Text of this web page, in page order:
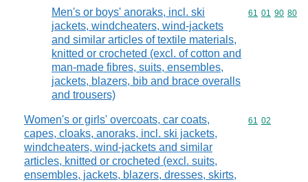
Men's or boys' anoraks, incl. ski
jackets, windcheaters, wind-jackets
and similar articles of textile materials,
knitted or crocheted (excl. of cotton and
man-made fibres, suits, ensembles,
jackets, blazers, bib and brace overalls
and trousers)
Commodity
61 01 90 80
Women's or girls' overcoats, car coats,
capes, cloaks, anoraks, incl. ski jackets,
windcheaters, wind-jackets and similar
articles, knitted or crocheted (excl. suits,
ensembles, jackets, blazers, dresses, skirts,
Commodity
61 02